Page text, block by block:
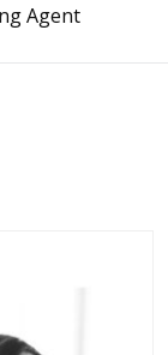
Agent